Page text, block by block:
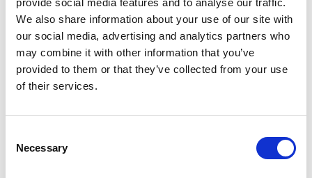
We also share information about your use of our site with
our social media, advertising and analytics partners who
may combine it with other information that you’ve
provided to them or that they’ve collected from your use
of their services.
Selection
Necessary
By submitting your mobile number, you authorize
Message and data rates may apply. Max of 2
msgs a week. Consent is not a condition of